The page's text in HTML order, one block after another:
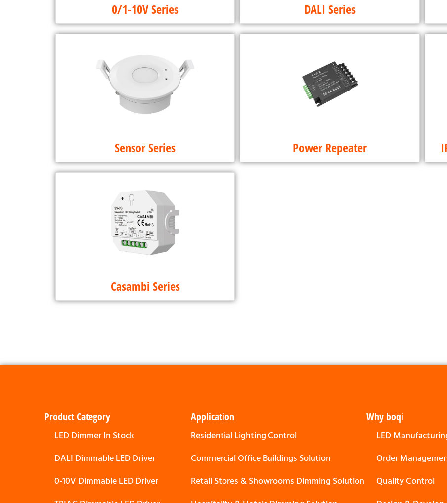
0/1-10V Series DALI Series
Sensor Series Power Repeater
Casambi Series
Product Category
LED Dimmer In Stock
DALI Dimmable LED Driver
0-10V Dimmable LED Driver
Application
Residential Lighting Control
Commercial Office Buildings Solution
Retail Stores & Showrooms Dimming Solution
Why boqi
LED
Order
Quality Control